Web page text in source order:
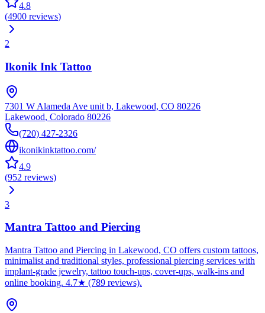
4.8
(4900 reviews)
2
Ikonik Ink Tattoo
7301 W Alameda Ave unit b, Lakewood, CO 80226
Lakewood, Colorado 80226
(720) 427-2326
ikonikinktattoo.com/
4.9
(952 reviews)
3
Mantra Tattoo and Piercing
Mantra Tattoo and Piercing in Lakewood, CO offers custom tattoos,
minimalist and traditional styles, professional piercing services with
implant-grade jewelry, tattoo touch-ups, cover-ups, walk-ins and
online booking. 4.7★ (789 reviews).